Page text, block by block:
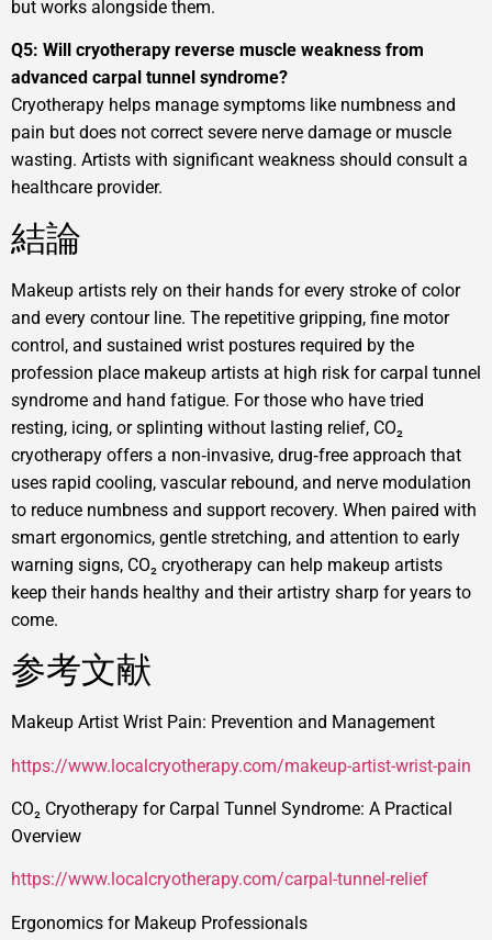
but works alongside them.
Q5: Will cryotherapy reverse muscle weakness from
advanced carpal tunnel syndrome?
Cryotherapy helps manage symptoms like numbness and
pain but does not correct severe nerve damage or muscle
wasting. Artists with significant weakness should consult a
healthcare provider.
結論
Makeup artists rely on their hands for every stroke of color
and every contour line. The repetitive gripping, fine motor
control, and sustained wrist postures required by the
profession place makeup artists at high risk for carpal tunnel
syndrome and hand fatigue. For those who have tried
resting, icing, or splinting without lasting relief, CO₂
cryotherapy offers a non‑invasive, drug‑free approach that
uses rapid cooling, vascular rebound, and nerve modulation
to reduce numbness and support recovery. When paired with
smart ergonomics, gentle stretching, and attention to early
warning signs, CO₂ cryotherapy can help makeup artists
keep their hands healthy and their artistry sharp for years to
come.
参考文献
Makeup Artist Wrist Pain: Prevention and Management
https://www.localcryotherapy.com/makeup-artist-wrist-pain
CO₂ Cryotherapy for Carpal Tunnel Syndrome: A Practical
Overview
https://www.localcryotherapy.com/carpal-tunnel-relief
Ergonomics for Makeup Professionals